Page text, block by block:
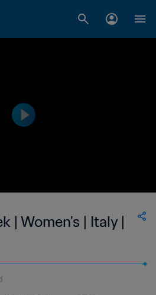
| Women's | Italy |